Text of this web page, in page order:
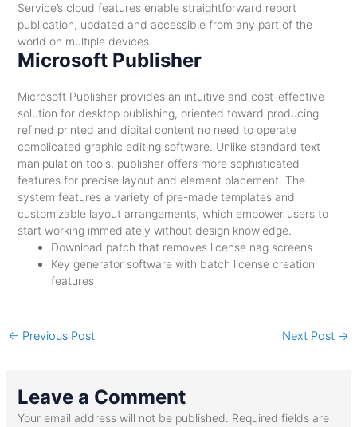
Service’s cloud features enable straightforward report
publication, updated and accessible from any part of the
world on multiple devices.
Microsoft Publisher
Microsoft Publisher provides an intuitive and cost-effective
solution for desktop publishing, oriented toward producing
refined printed and digital content no need to operate
complicated graphic editing software. Unlike standard text
manipulation tools, publisher offers more sophisticated
features for precise layout and element placement. The
system features a variety of pre-made templates and
customizable layout arrangements, which empower users to
start working immediately without design knowledge.
Download patch that removes license nag screens
Key generator software with batch license creation
features
← Previous Post Next Post →
Leave a Comment
Your email address will not be published. Required fields are